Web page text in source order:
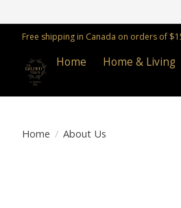
Free shipping in Canada on orders of
Home Home & Living
Home / About Us